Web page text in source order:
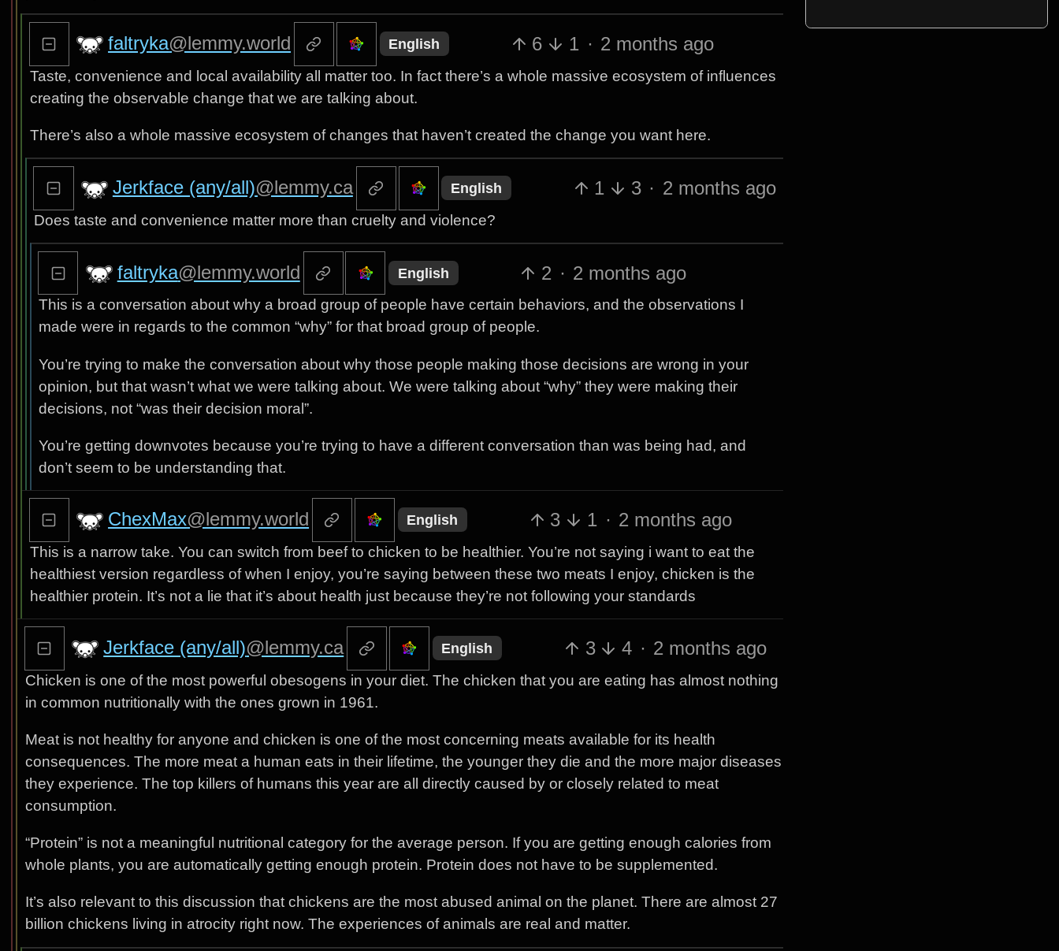
faltryka@lemmy.world English 6 1 · 2 months ago
Taste, convenience and local availability all matter too. In fact there’s a whole massive ecosystem of influences
creating the observable change that we are talking about.
There’s also a whole massive ecosystem of changes that haven’t created the change you want here.
Jerkface (any/all)@lemmy.ca English 1 3 · 2 months ago
Does taste and convenience matter more than cruelty and violence?
faltryka@lemmy.world English 2 · 2 months ago
This is a conversation about why a broad group of people have certain behaviors, and the observations I
made were in regards to the common “why” for that broad group of people.
You’re trying to make the conversation about why those people making those decisions are wrong in your
opinion, but that wasn’t what we were talking about. We were talking about “why” they were making their
decisions, not “was their decision moral”.
You’re getting downvotes because you’re trying to have a different conversation than was being had, and
don’t seem to be understanding that.
ChexMax@lemmy.world English 3 1 · 2 months ago
This is a narrow take. You can switch from beef to chicken to be healthier. You’re not saying i want to eat the
healthiest version regardless of when I enjoy, you’re saying between these two meats I enjoy, chicken is the
healthier protein. It’s not a lie that it’s about health just because they’re not following your standards
Jerkface (any/all)@lemmy.ca English 3 4 · 2 months ago
Chicken is one of the most powerful obesogens in your diet. The chicken that you are eating has almost nothing
in common nutritionally with the ones grown in 1961.
Meat is not healthy for anyone and chicken is one of the most concerning meats available for its health
consequences. The more meat a human eats in their lifetime, the younger they die and the more major diseases
they experience. The top killers of humans this year are all directly caused by or closely related to meat
consumption.
“Protein” is not a meaningful nutritional category for the average person. If you are getting enough calories from
whole plants, you are automatically getting enough protein. Protein does not have to be supplemented.
It’s also relevant to this discussion that chickens are the most abused animal on the planet. There are almost 27
billion chickens living in atrocity right now. The experiences of animals are real and matter.